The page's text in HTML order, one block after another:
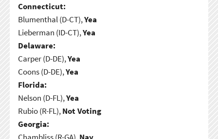
Connecticut:
Blumenthal (D-CT),Yea
Lieberman (ID-CT),Yea
Delaware:
Carper (D-DE),Yea
Coons (D-DE),Yea
Florida:
Nelson (D-FL),Yea
Rubio (R-FL),Not Voting
Georgia: